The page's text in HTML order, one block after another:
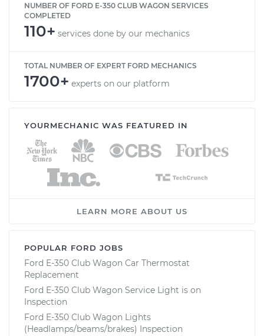
NUMBER OF FORD E-350 CLUB WAGON SERVICES
COMPLETED
110+ services done by our mechanics
TOTAL NUMBER OF EXPERT FORD MECHANICS
1700+ experts on our platform
YOURMECHANIC WAS FEATURED IN
LEARN MORE ABOUT US
POPULAR FORD JOBS
Ford E-350 Club Wagon Car Thermostat
Replacement
Ford E-350 Club Wagon Service Light is on
Inspection
Ford E-350 Club Wagon Lights
(Headlamps/beams/brakes) Inspection